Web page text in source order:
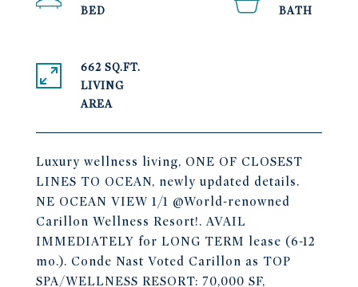
Luxury wellness living, ONE OF CLOSEST
LINES TO OCEAN, newly updated details.
NE OCEAN VIEW 1/1 @World-renowned
Carillon Wellness Resort!. AVAIL
IMMEDIATELY for LONG TERM lease (6-12
mo.). Conde Nast Voted Carillon as TOP
SPA/WELLNESS RESORT: 70,000 SF,
662 SQ.FT.
LIVING